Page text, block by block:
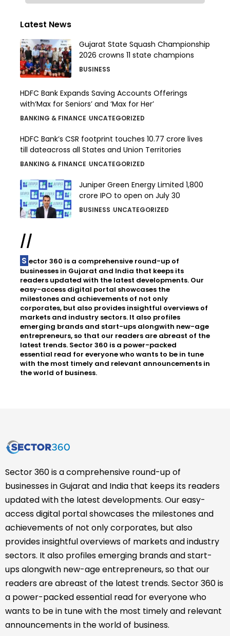
Latest News
Gujarat State Squash Championship
2026 crowns 11 state champions
BUSINESS
HDFC Bank Expands Saving Accounts Offerings
with‘Max for Seniors’ and ‘Max for Her’
BANKING & FINANCE UNCATEGORIZED
HDFC Bank’s CSR footprint touches 10.77 crore lives
till dateacross all States and Union Territories
BANKING & FINANCE UNCATEGORIZED
Juniper Green Energy Limited ₹1,800
crore IPO to open on July 30
BUSINESS UNCATEGORIZED
//
Sector 360 is a comprehensive round-up of
businesses in Gujarat and India that keeps its
readers updated with the latest developments. Our
easy-access digital portal showcases the
milestones and achievements of not only
corporates, but also provides insightful overviews of
markets and industry sectors. It also profiles
emerging brands and start-ups alongwith new-age
entrepreneurs, so that our readers are abreast of the
latest trends. Sector 360 is a power-packed
essential read for everyone who wants to be in tune
with the most timely and relevant announcements in
the world of business.
Sector 360 is a comprehensive round-up of
businesses in Gujarat and India that keeps its readers
updated with the latest developments. Our easy-
access digital portal showcases the milestones and
achievements of not only corporates, but also
provides insightful overviews of markets and industry
sectors. It also profiles emerging brands and start-
ups alongwith new-age entrepreneurs, so that our
readers are abreast of the latest trends. Sector 360 is
a power-packed essential read for everyone who
wants to be in tune with the most timely and relevant
announcements in the world of business.